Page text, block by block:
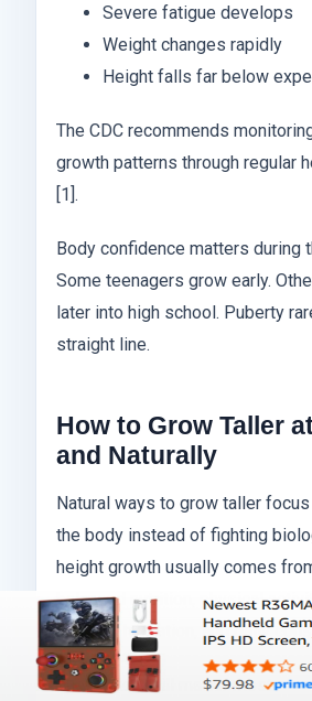
Severe fatigue develops
Weight changes rapidly
Height falls far below
The CDC recommends
growth patterns through regular
[1].
Body confidence matters during
Some teenagers grow early.
later into high school. Puberty
straight line.
How to Grow Taller
and Naturally
Natural ways to grow taller
the body instead of fighting
height growth usually comes
balanced nutrition, physical
support, hydration, and daily
The basics still matter most: